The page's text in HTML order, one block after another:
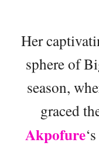
Her
sphere of
season,
graced
Akpofure